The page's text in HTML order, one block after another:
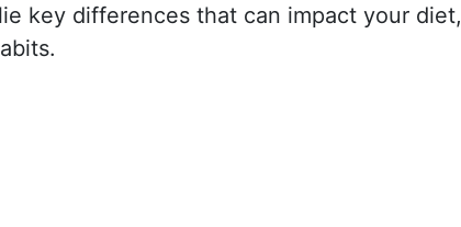
key differences that can impact your diet,